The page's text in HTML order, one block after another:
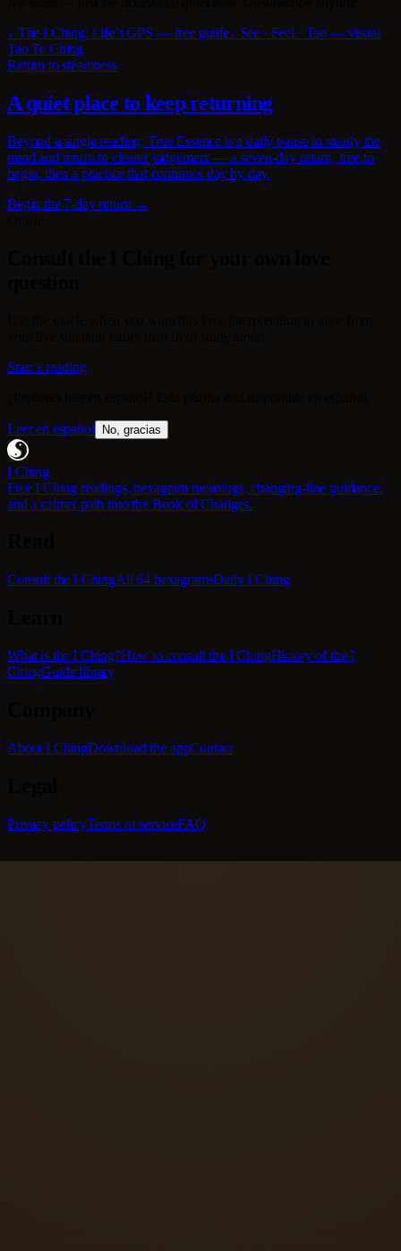
↓ The I Ching: Life’s GPS — free guide↓ See · Feel · Tao — visual
Tao Te Ching
Return to steadiness
A quiet place to keep returning
Beyond a single reading: True Essence is a daily pause to steady the
mind and return to clearer judgement — a seven-day return, free to
begin, then a practice that continues day by day.
Begin the 7-day return →
Start a reading
Leer en español No, gracias
I Ching
Free I Ching readings, hexagram meanings, changing-line guidance,
and a calmer path into the Book of Changes.
Consult the I ChingAll 64 hexagramsDaily I Ching
What is the I Ching?How to consult the I ChingHistory of the I
ChingGuide library
About I ChingDownload the appContact
Privacy policyTerms of serviceFAQ